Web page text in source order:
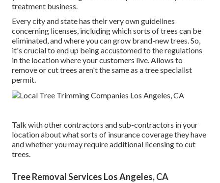
treatment business.
Every city and state has their very own guidelines
concerning licenses, including which sorts of trees can be
eliminated, and where you can grow brand-new trees. So,
it's crucial to end up being accustomed to the regulations
in the location where your customers live. Allows to
remove or cut trees aren't the same as a tree specialist
permit.
Talk with other contractors and sub-contractors in your
location about what sorts of insurance coverage they have
and whether you may require additional licensing to cut
trees.
Tree Removal Services Los Angeles, CA